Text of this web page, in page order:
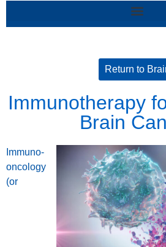
Return to
Immunotherapy
Brain
Immuno-
oncology
(or